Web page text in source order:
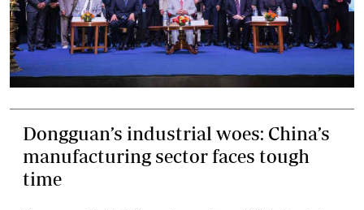
Dongguan’s industrial woes: China’s
manufacturing sector faces tough
time